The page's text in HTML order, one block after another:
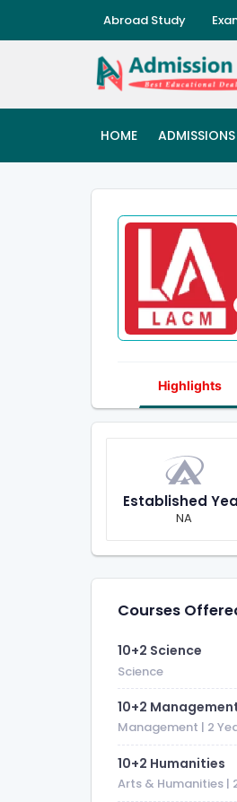
Abroad Study
HOME ADMISSIONS
Highlights
Established
NA
Courses
10+2 Science
Science
10+2
Management | 2
10+2 Humanities
Arts & Humanities |